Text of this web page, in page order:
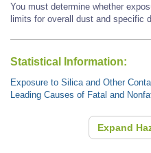
You must determine whether
limits for overall dust and specific
Statistical Information:
Exposure to Silica and Other
Leading Causes of Fatal and
Expand